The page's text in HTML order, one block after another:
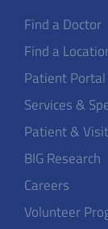
Find a Doctor
Find a
Patient Portal
Services &
Patient &
BIG Research
Careers
Volunteer